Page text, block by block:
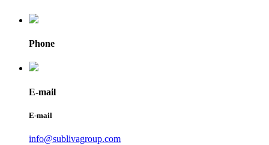
Phone
E-mail
E-mail
info@sublivagroup.com